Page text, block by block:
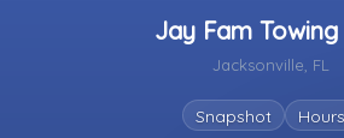
Jay Fam Towing
Jacksonville, FL
Snapshot Hours